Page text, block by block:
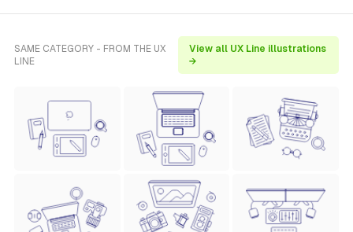
SAME CATEGORY - FROM THE UX
LINE
View all UX Line illustrations
→